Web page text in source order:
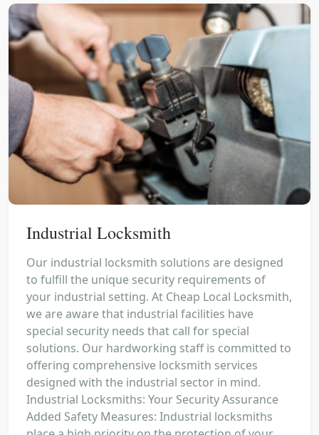
Industrial Locksmith
Our industrial locksmith solutions are designed
to fulfill the unique security requirements of
your industrial setting. At Cheap Local Locksmith,
we are aware that industrial facilities have
special security needs that call for special
solutions. Our hardworking staff is committed to
offering comprehensive locksmith services
designed with the industrial sector in mind.
Industrial Locksmiths: Your Security Assurance
Added Safety Measures: Industrial locksmiths